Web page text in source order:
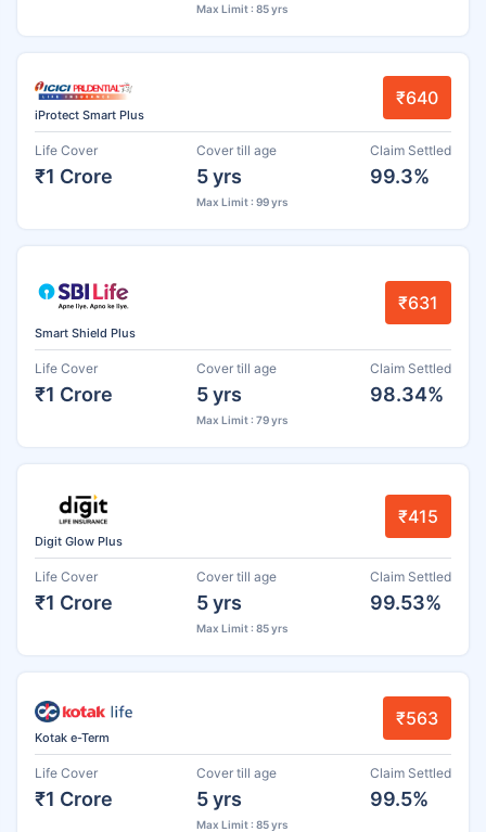
Max Limit : 85 yrs
iProtect Smart Plus
₹640
Life Cover
₹1 Crore
Cover till age
5 yrs
Max Limit : 99 yrs
Claim Settled
99.3%
Smart Shield Plus
₹631
Life Cover
₹1 Crore
Cover till age
5 yrs
Max Limit : 79 yrs
Claim Settled
98.34%
Digit Glow Plus
₹415
Life Cover
₹1 Crore
Cover till age
5 yrs
Max Limit : 85 yrs
Claim Settled
99.53%
Kotak e-Term
₹563
Life Cover
₹1 Crore
Cover till age
5 yrs
Max Limit : 85 yrs
Claim Settled
99.5%